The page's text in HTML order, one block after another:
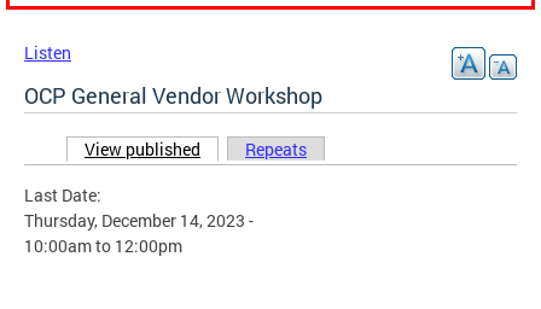
Listen
OCP General Vendor Workshop
Primary tabs
View published (active tab)
Repeats
Last Date:
Thursday, December 14, 2023 -
10:00amto 12:00pm